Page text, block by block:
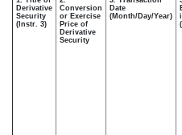
Derivative
Security
(Instr. 3)
Conversion
or Exercise
Price of
Derivative
Security
Date
(Month/Day/Year)